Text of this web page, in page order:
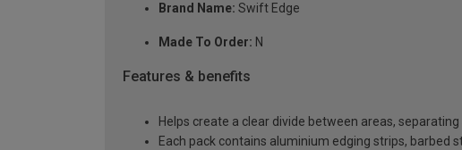
Brand Name: Swift Edge
Made To Order: N
Features & benefits
Helps create a clear divide between areas, separating
Each pack contains aluminium edging strips, barbed